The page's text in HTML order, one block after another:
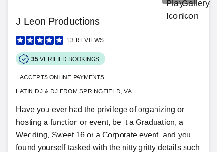
J Leon Productions
13 REVIEWS
35 VERIFIED BOOKINGS
ACCEPTS ONLINE PAYMENTS
LATIN DJ & DJ FROM SPRINGFIELD, VA
Have you ever had the privilege of organizing or
hosting a function or event, be it a Graduation, a
Wedding, Sweet 16 or a Corporate event, and you
found yourself tasked with the nitty gritty details such